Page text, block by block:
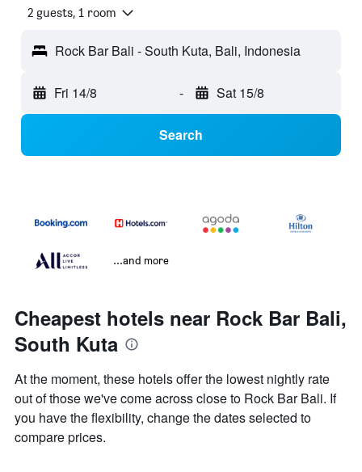
2 guests, 1 room
Rock Bar Bali - South Kuta, Bali, Indonesia
Fri 14/8 - Sat 15/8
Search
...and more
Cheapest hotels near Rock Bar Bali,
South Kuta
At the moment, these hotels offer the lowest nightly rate
out of those we've come across close to Rock Bar Bali. If
you have the flexibility, change the dates selected to
compare prices.